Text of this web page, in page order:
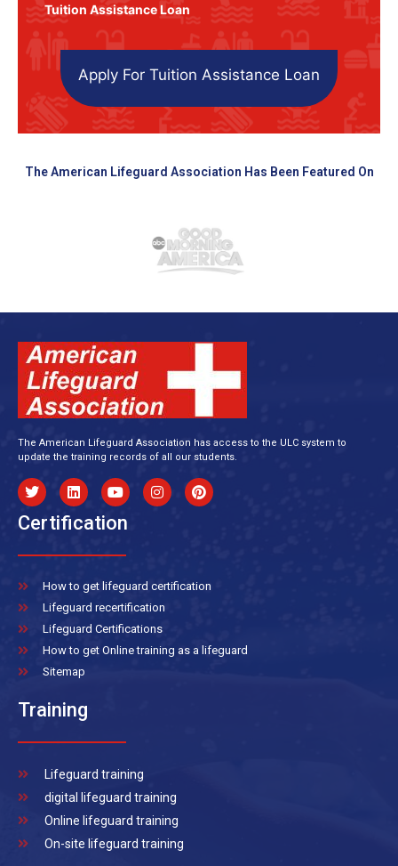
Tuition Assistance Loan
Apply For Tuition Assistance Loan
The American Lifeguard Association Has Been Featured On
The American Lifeguard Association has access to the ULC system to
update the training records of all our students.
Certification
How to get lifeguard certification
Lifeguard recertification
Lifeguard Certifications
How to get Online training as a lifeguard
Sitemap
Training
Lifeguard training
digital lifeguard training
Online lifeguard training
On-site lifeguard training